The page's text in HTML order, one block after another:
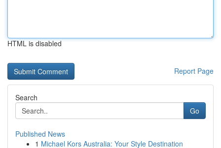
HTML is disabled
Report Page
Search
Go
Published News
1 Michael Kors Australia: Your Style Destination